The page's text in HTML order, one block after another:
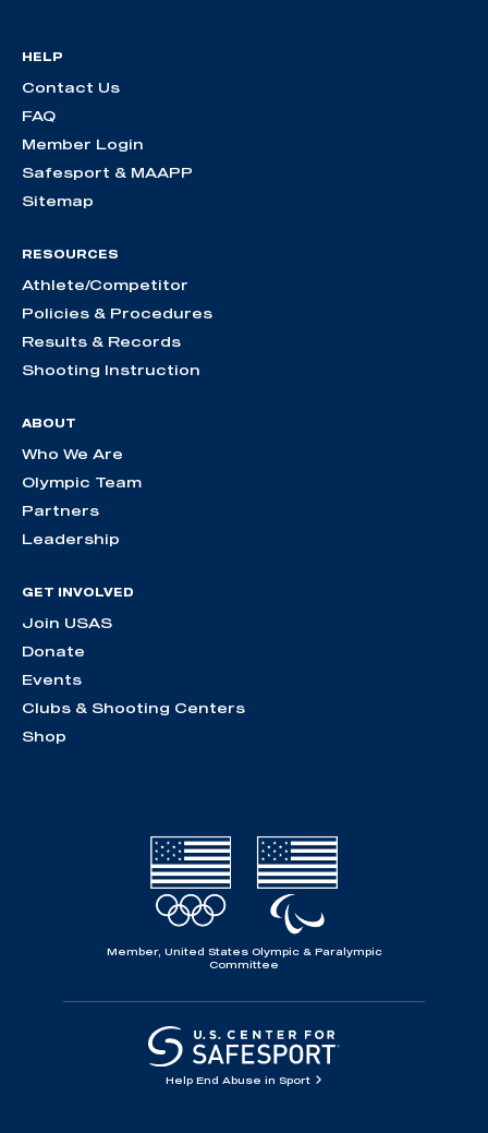
HELP
Contact Us
FAQ
Member Login
Safesport & MAAPP
Sitemap
RESOURCES
Athlete/Competitor
Policies & Procedures
Results & Records
Shooting Instruction
ABOUT
Who We Are
Olympic Team
Partners
Leadership
GET INVOLVED
Join USAS
Donate
Events
Clubs & Shooting Centers
Shop
Member, United States Olympic & Paralympic
Committee
Help End Abuse in Sport